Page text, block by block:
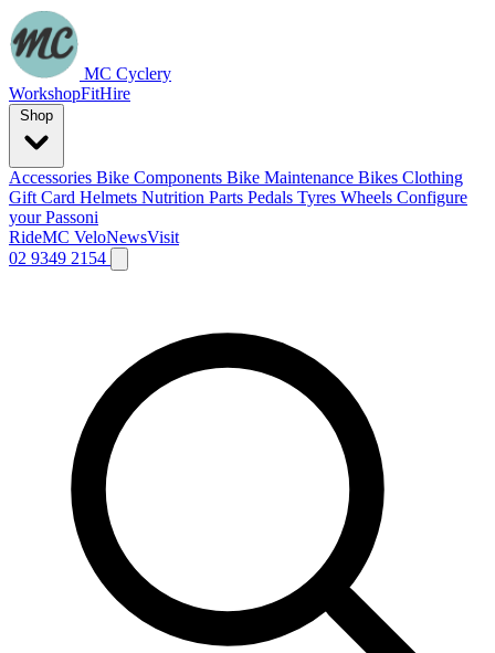
MC Cyclery
WorkshopFitHire
Accessories Bike Components Bike Maintenance Bikes Clothing
Gift Card Helmets Nutrition Parts Pedals Tyres Wheels Configure
your Passoni
RideMC VeloNewsVisit
02 9349 2154